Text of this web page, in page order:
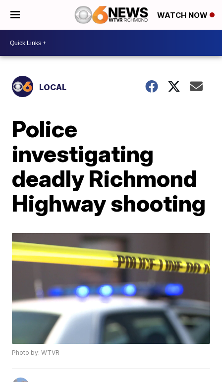
WATCH NOW
LOCAL
Police
investigating
deadly Richmond
Highway shooting
Photo by: WTVR